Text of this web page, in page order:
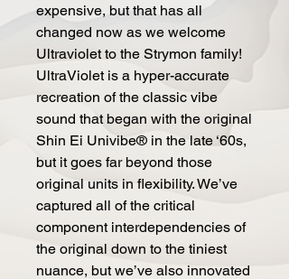
expensive, but that has all
changed now as we welcome
Ultraviolet to the Strymon family!
UltraViolet is a hyper-accurate
recreation of the classic vibe
sound that began with the original
Shin Ei Univibe® in the late ‘60s,
but it goes far beyond those
original units in flexibility. We’ve
captured all of the critical
component interdependencies of
the original down to the tiniest
nuance, but we’ve also innovated